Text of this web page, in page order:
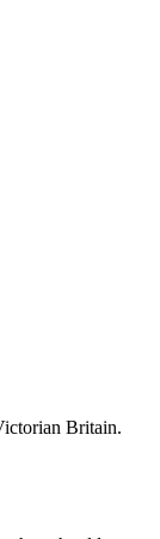
Britain.